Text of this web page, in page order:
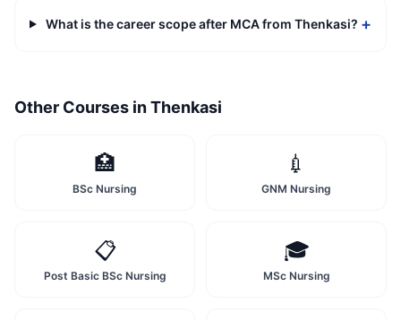
What is the career scope after MCA from Thenkasi? +
Other Courses inThenkasi
🏥
BSc Nursing
💉
GNM Nursing
📋
Post Basic BSc Nursing
🎓
MSc Nursing